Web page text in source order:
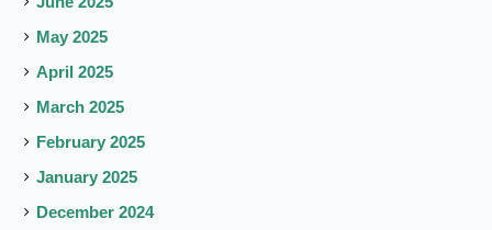
May 2025
April 2025
March 2025
February 2025
January 2025
December 2024